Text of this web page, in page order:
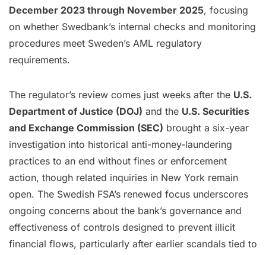
December 2023 through November 2025, focusing
on whether Swedbank’s internal checks and monitoring
procedures meet Sweden’s AML regulatory
requirements.
The regulator’s review comes just weeks after the U.S.
Department of Justice (DOJ) and the U.S. Securities
and Exchange Commission (SEC) brought a six-year
investigation into historical anti-money-laundering
practices to an end without fines or enforcement
action, though related inquiries in New York remain
open. The Swedish FSA’s renewed focus underscores
ongoing concerns about the bank’s governance and
effectiveness of controls designed to prevent illicit
financial flows, particularly after earlier scandals tied to